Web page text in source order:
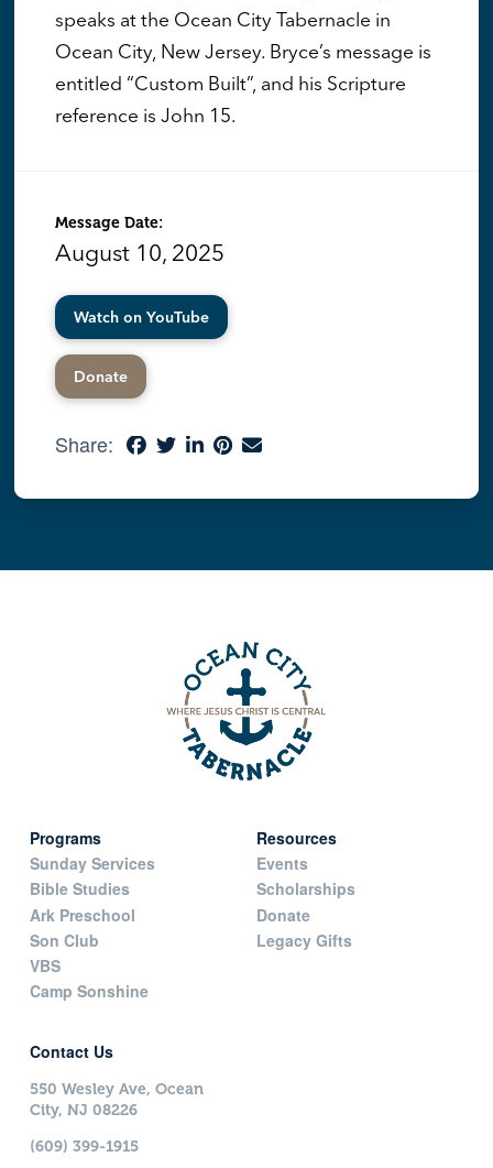
speaks at the Ocean City Tabernacle in
Ocean City, New Jersey. Bryce’s message is
entitled “Custom Built”, and his Scripture
reference is John 15.
Message Date:
August 10, 2025
Watch on YouTube
Donate
Share:
Programs
Sunday Services
Bible Studies
Ark Preschool
Son Club
VBS
Camp Sonshine
Resources
Events
Scholarships
Donate
Legacy Gifts
Contact Us
550 Wesley Ave, Ocean
City, NJ 08226
(609) 399-1915